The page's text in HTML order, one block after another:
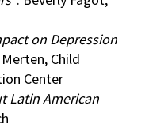
on Depression
Child
Center
Latin American